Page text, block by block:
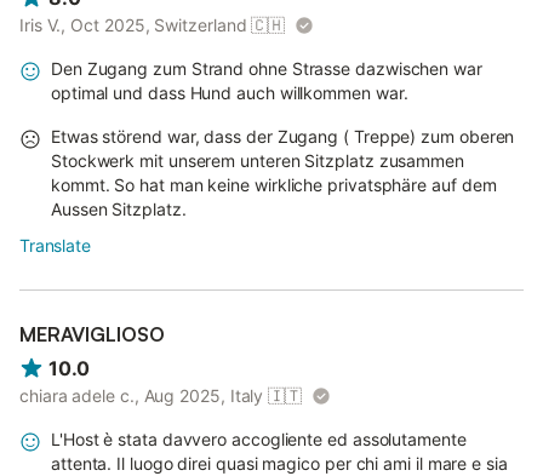
Iris V., Oct 2025, Switzerland 🇨🇭
Den Zugang zum Strand ohne Strasse dazwischen war
optimal und dass Hund auch willkommen war.
Etwas störend war, dass der Zugang ( Treppe) zum oberen
Stockwerk mit unserem unteren Sitzplatz zusammen
kommt. So hat man keine wirkliche privatsphäre auf dem
Aussen Sitzplatz.
Translate
MERAVIGLIOSO
10.0
chiara adele c., Aug 2025, Italy 🇮🇹
L'Host è stata davvero accogliente ed assolutamente
attenta. Il luogo direi quasi magico per chi ami il mare e sia